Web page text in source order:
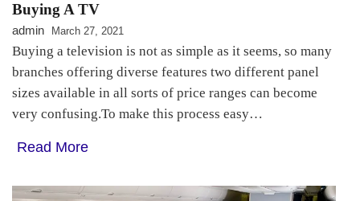
Buying A TV
admin March 27, 2021
Buying a television is not as simple as it seems, so many
branches offering diverse features two different panel
sizes available in all sorts of price ranges can become
very confusing.To make this process easy…
Read More